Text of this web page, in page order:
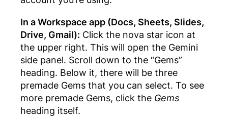
In a Workspace app (Docs, Sheets, Slides,
Drive, Gmail): Click the nova star icon at
the upper right. This will open the Gemini
side panel. Scroll down to the “Gems”
heading. Below it, there will be three
premade Gems that you can select. To see
more premade Gems, click the Gems
heading itself.